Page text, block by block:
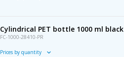
Cylindrical PET bottle 1000 ml black
FC-1000-28410-PR
Prices by quantity